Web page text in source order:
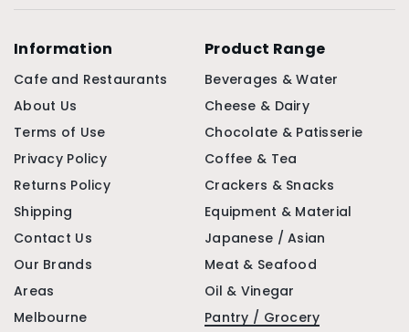
Information
Cafe and Restaurants
About Us
Terms of Use
Privacy Policy
Returns Policy
Shipping
Contact Us
Our Brands
Areas
Melbourne
Product Range
Beverages & Water
Cheese & Dairy
Chocolate & Patisserie
Coffee & Tea
Crackers & Snacks
Equipment & Material
Japanese / Asian
Meat & Seafood
Oil & Vinegar
Pantry / Grocery